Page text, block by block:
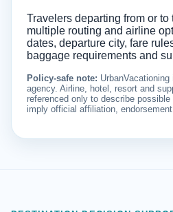
Travelers departing from or to
multiple routing and airline
dates, departure city, fare
baggage requirements and
Policy-safe note:
agency. Airline, hotel, resort and
referenced only to describe
imply official affiliation,